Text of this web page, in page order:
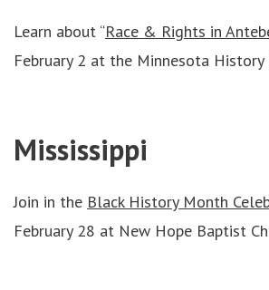
Learn about “Race & Rights in
February 2 at the Minnesota History
Mississippi
Join in the Black History Month
February 28 at New Hope Baptist